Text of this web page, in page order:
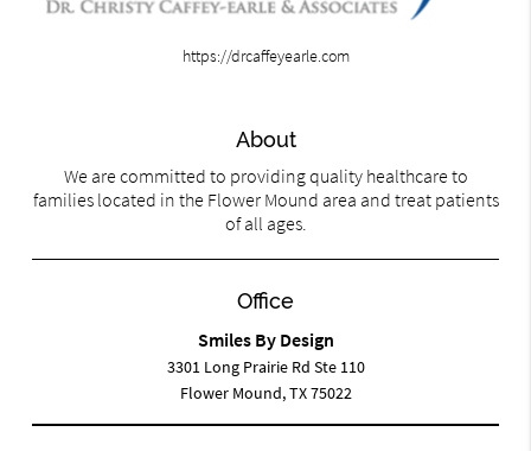
https://drcaffeyearle.com
About
We are committed to providing quality healthcare to
families located in the Flower Mound area and treat patients
of all ages.
Office
Smiles By Design
3301 Long Prairie Rd Ste 110
Flower Mound, TX 75022